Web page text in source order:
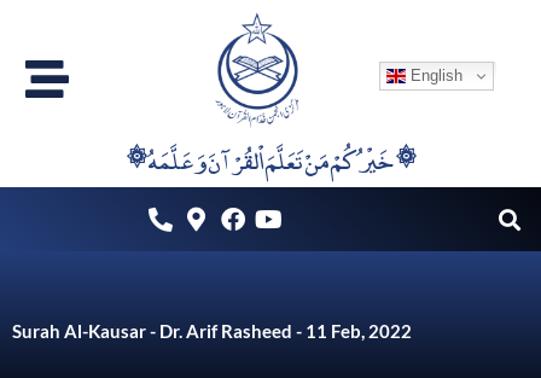
content
English
۞خَيْرُكُمْ مَنْ تَعَلَّمَ اْلقُرْآنَ وَعَلَّمَهُ ۞
Surah Al-Kausar - Dr. Arif Rasheed - 11 Feb, 2022